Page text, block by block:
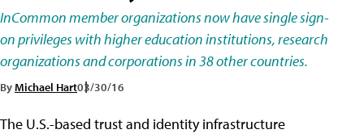
InCommon member organizations now have single sign-
on privileges with higher education institutions, research
organizations and corporations in 38 other countries.
ByMichael Hart03/30/16
The U.S.-based trust and identity infrastructure